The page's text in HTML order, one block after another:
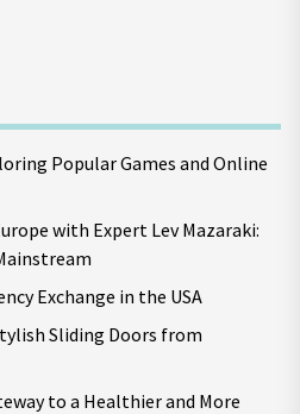
Popular Games and Online
with Expert Lev Mazaraki:
Exchange in the USA
Sliding Doors from
to a Healthier and More